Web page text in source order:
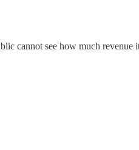
cannot see how much revenue